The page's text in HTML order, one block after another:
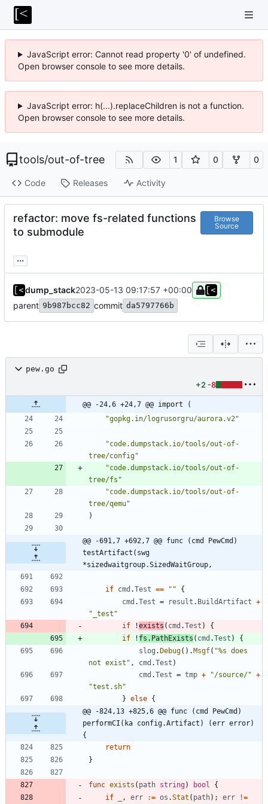
JavaScript error: Cannot read property '0' of undefined.
Open browser console to see more details.
JavaScript error: h(...).replaceChildren is not a function.
Open browser console to see more details.
tools/out-of-tree 1 0 0
Code Releases Activity
refactor: move fs-related functions
to submodule
Browse
Source
...
dump_stack2023-05-13 09:17:57 +00:00
parent 9b987bcc82 commit da5797766b
pew.go
+2 -8
@@ -24,6 +24,7 @@ import (
"gopkg.in/logrusorgru/aurora.v2"
"code.dumpstack.io/tools/out-of-
tree/config"
"code.dumpstack.io/tools/out-of-
tree/fs"
"code.dumpstack.io/tools/out-of-
tree/qemu"
)
@@ -691,7 +692,7 @@ func (cmd PewCmd)
testArtifact(swg
*sizedwaitgroup.SizedWaitGroup,
if cmd .Test == ""
{
cmd .Test = result . BuildArtifact +
"_test"
if
!exists ( cmd .Test )
{
if
! fs . PathExists ( cmd .Test )
{
slog .Debug( ) .Msgf( "%s does
not exist" , cmd .Test )
cmd .Test = tmp + "/source/" +
"test.sh"
} else {
@@ -824,13 +825,6 @@ func (cmd PewCmd)
performCI(ka config.Artifact) (err error)
{
return
}
func exists ( path string) bool
{
if
, err := os .Stat ( path) ; err !=